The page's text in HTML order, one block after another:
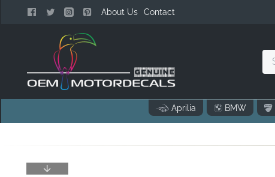
About Us Contact
or
Aprilia BMW